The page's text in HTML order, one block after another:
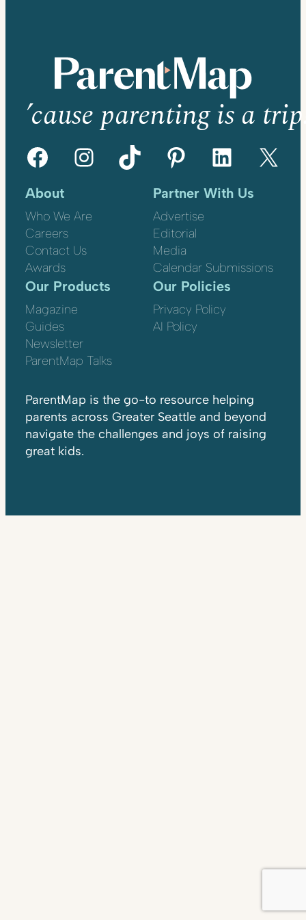
’cause parenting is a
Facebook Instagram TikTok Pinterest LinkedIn X
About
Who We Are
Careers
Contact Us
Awards
Partner With Us
Advertise
Editorial
Media
Calendar Submissions
Our Products
Magazine
Guides
Newsletter
ParentMap Talks
Our Policies
Privacy Policy
AI Policy
ParentMap is the go-to resource helping
parents across Greater Seattle and beyond
navigate the challenges and joys of raising
great kids.